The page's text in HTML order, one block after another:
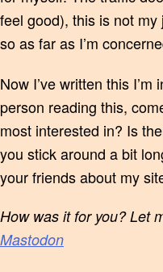
feel good), this is not my
so as far as I’m
Now I’ve written this
person reading this,
most interested in? Is
you stick around a bit
your friends about my
How was it for you? Let
Mastodon